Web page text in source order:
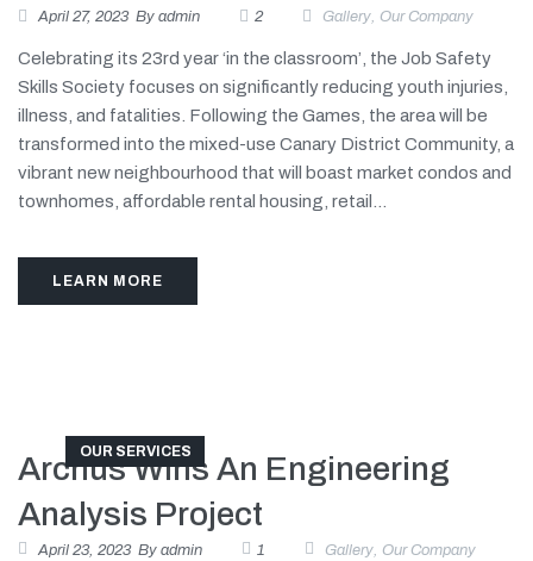
April 27, 2023 By admin 2 Gallery, Our Company
Celebrating its 23rd year ‘in the classroom’, the Job Safety
Skills Society focuses on significantly reducing youth injuries,
illness, and fatalities. Following the Games, the area will be
transformed into the mixed-use Canary District Community, a
vibrant new neighbourhood that will boast market condos and
townhomes, affordable rental housing, retail...
LEARN MORE
OUR SERVICES
Archus Wins An Engineering
Analysis Project
April 23, 2023 By admin 1 Gallery Our Company